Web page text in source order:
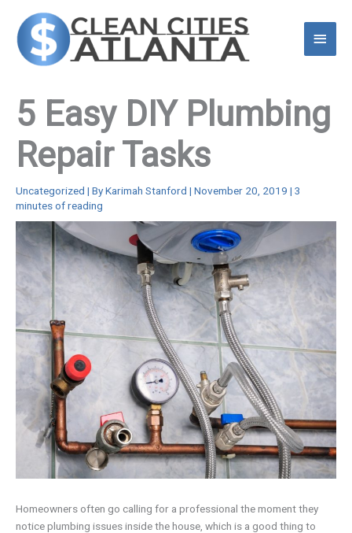
content
Main
5 Easy DIY Plumbing
Repair Tasks
Uncategorized | ByKarimah Stanford | November 20, 2019 | 3
minutes of reading
Homeowners often go calling for a professional the moment they
notice plumbing issues inside the house, which is a good thing to